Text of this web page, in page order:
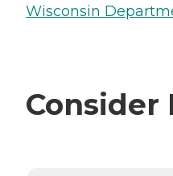
Wisconsin
Consider